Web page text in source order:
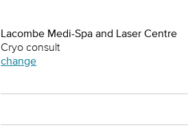
Lacombe Medi-Spa and Laser Centre
Cryo consult
change